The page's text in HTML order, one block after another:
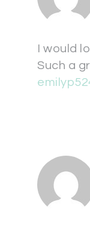
I would
Such a